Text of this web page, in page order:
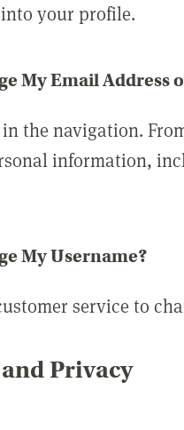
your profile.
My Email Address
the navigation.
information,
My Username?
service to
Privacy